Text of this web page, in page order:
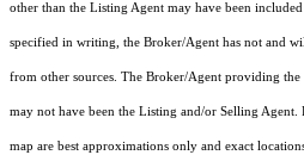
other than the Listing Agent may have been
specified in writing, the Broker/Agent has not and
from other sources. The Broker/Agent providing
may not have been the Listing and/or Selling Agent.
map are best approximations only and exact